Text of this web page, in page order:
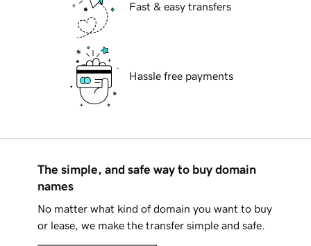
Fast & easy transfers
Hassle free payments
The simple, and safe way to buy domain
names
No matter what kind of domain you want to buy
or lease, we make the transfer simple and safe.